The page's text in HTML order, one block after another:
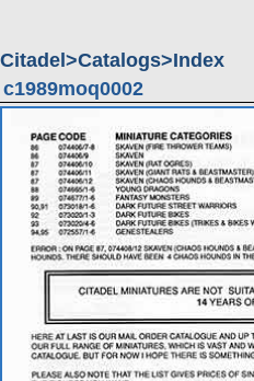
Citadel Catalogs Index
c1989moq0002